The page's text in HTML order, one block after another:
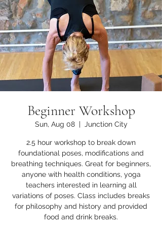
Beginner Workshop
Sun, Aug 08
  |
Junction City
2.5 hour workshop to break down
foundational poses, modifications and
breathing techniques. Great for beginners,
anyone with health conditions, yoga
teachers interested in learning all
variations of poses. Class includes breaks
for philosophy and history and provided
food and drink breaks.